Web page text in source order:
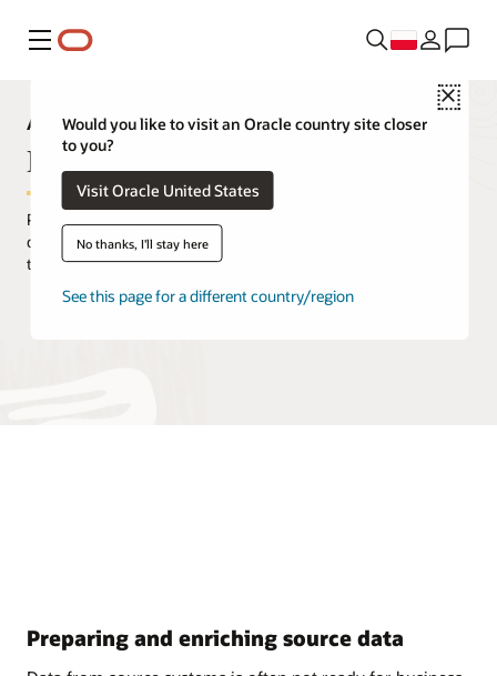
Menu
Close
Would you like to visit an Oracle country site closer
to you?
Visit Oracle United States
No thanks, I'll stay here
See this page for a different country/region
Analytics Capabilities Explorer
Data prep
Prepare and enrich capabilities help business users transform
data sets from raw data gathered from source systems into data
that can support analytics stories.
Preparing and enriching source data